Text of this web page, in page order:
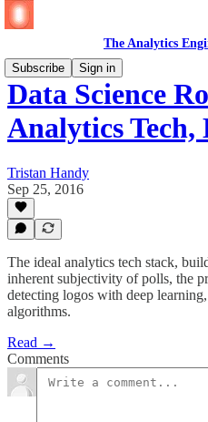
The Analytics
Subscribe
Sign in
Data Science
Analytics
Tristan Handy
Sep 25, 2016
The ideal analytics tech stack,
inherent subjectivity of polls, the
detecting logos with deep
algorithms.
Read →
Comments